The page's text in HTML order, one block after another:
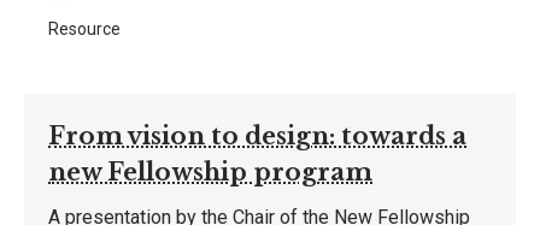
Resource
From vision to design: towards a
new Fellowship program
A presentation by the Chair of the New Fellowship